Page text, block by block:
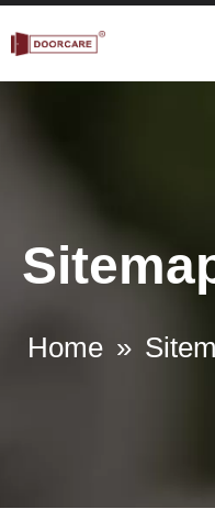
Home »